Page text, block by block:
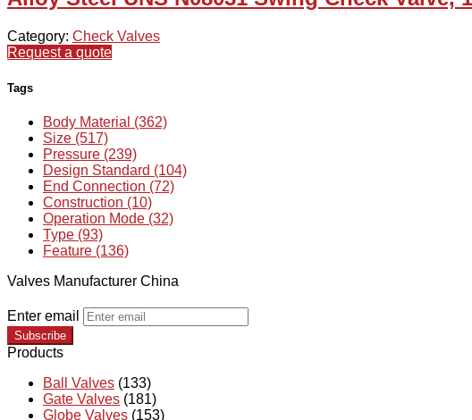
Category: Check Valves
Request a quote
Tags
Body Material (362)
Size (517)
Pressure (239)
Design Standard (104)
End Connection (72)
Construction (10)
Operation Mode (32)
Type (93)
Feature (136)
Valves Manufacturer China
Enter email
Subscribe
Products
Ball Valves (133)
Gate Valves (181)
Globe Valves (153)